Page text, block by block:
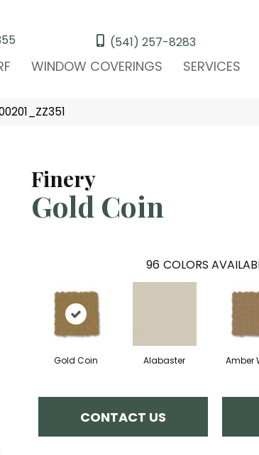
(541) 257-8283
WINDOW COVERINGS SERVICES
Finery
Gold Coin
96 COLORS
Gold Coin Alabaster Amber
CONTACT US